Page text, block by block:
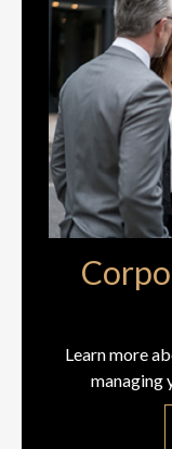
Learn more
managing